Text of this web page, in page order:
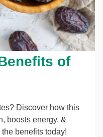
of
Discover how this
boosts energy, &
benefits today!